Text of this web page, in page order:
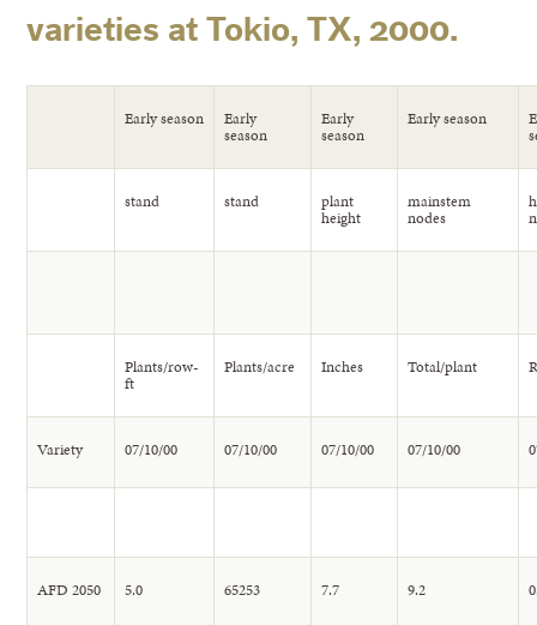
varieties at Tokio, TX, 2000.
Early season Early
season
Early
season
Early season
stand stand plant
height
mainstem
nodes
Plants/row-
ft
Plants/acre Inches Total/plant
Variety 07/10/00 07/10/00 07/10/00 07/10/00
AFD 2050 5.0 65253 7.7 9.2